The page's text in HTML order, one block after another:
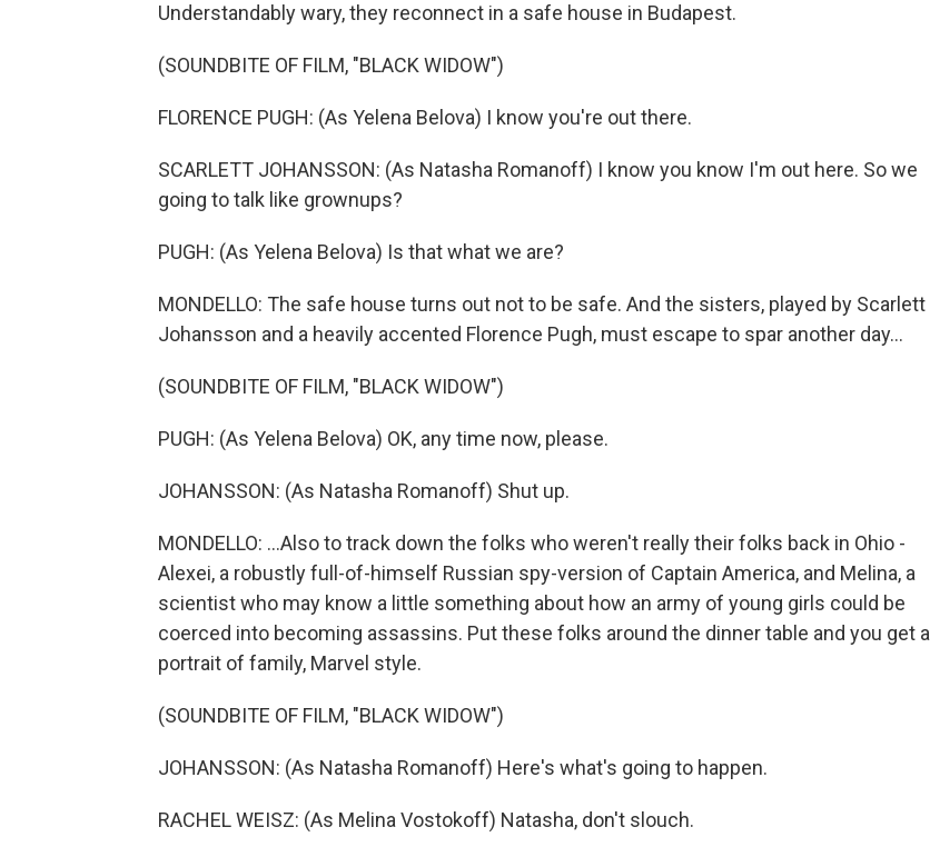
Understandably wary, they reconnect in a safe house in Budapest.
(SOUNDBITE OF FILM, "BLACK WIDOW")
FLORENCE PUGH: (As Yelena Belova) I know you're out there.
SCARLETT JOHANSSON: (As Natasha Romanoff) I know you know I'm out here. So we
going to talk like grownups?
PUGH: (As Yelena Belova) Is that what we are?
MONDELLO: The safe house turns out not to be safe. And the sisters, played by Scarlett
Johansson and a heavily accented Florence Pugh, must escape to spar another day...
(SOUNDBITE OF FILM, "BLACK WIDOW")
PUGH: (As Yelena Belova) OK, any time now, please.
JOHANSSON: (As Natasha Romanoff) Shut up.
MONDELLO: ...Also to track down the folks who weren't really their folks back in Ohio -
Alexei, a robustly full-of-himself Russian spy-version of Captain America, and Melina, a
scientist who may know a little something about how an army of young girls could be
coerced into becoming assassins. Put these folks around the dinner table and you get a
portrait of family, Marvel style.
(SOUNDBITE OF FILM, "BLACK WIDOW")
JOHANSSON: (As Natasha Romanoff) Here's what's going to happen.
RACHEL WEISZ: (As Melina Vostokoff) Natasha, don't slouch.